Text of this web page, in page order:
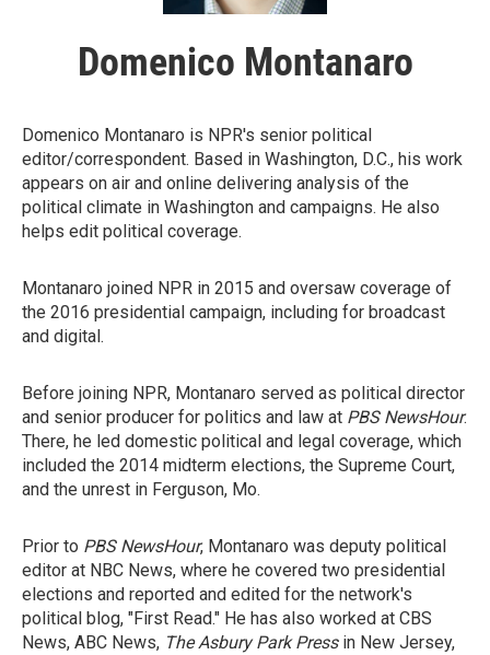
Domenico Montanaro
Domenico Montanaro is NPR's senior political
editor/correspondent. Based in Washington, D.C., his work
appears on air and online delivering analysis of the
political climate in Washington and campaigns. He also
helps edit political coverage.
Montanaro joined NPR in 2015 and oversaw coverage of
the 2016 presidential campaign, including for broadcast
and digital.
Before joining NPR, Montanaro served as political director
and senior producer for politics and law at PBS NewsHour.
There, he led domestic political and legal coverage, which
included the 2014 midterm elections, the Supreme Court,
and the unrest in Ferguson, Mo.
Prior to PBS NewsHour, Montanaro was deputy political
editor at NBC News, where he covered two presidential
elections and reported and edited for the network's
political blog, "First Read." He has also worked at CBS
News, ABC News, The Asbury Park Pressin New Jersey,